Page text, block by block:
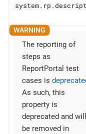
The reporting of
steps as
ReportPortal test
cases is
As such, this
property is
deprecated and will
be removed in